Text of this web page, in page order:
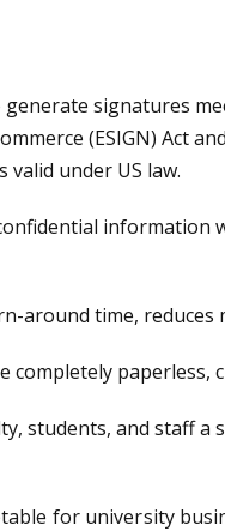
signatures
(ESIGN) Act
valid under US law.
information
around time,
completely
students, and staff a
for university